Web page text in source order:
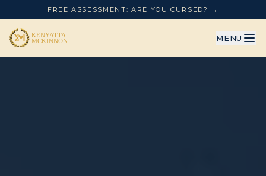
FREE ASSESSMENT: ARE YOU CURSED? →
MENU